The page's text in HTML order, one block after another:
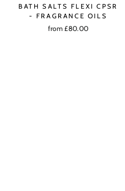
BATH SALTS FLEXI CPSR
- FRAGRANCE OILS
from £80.00